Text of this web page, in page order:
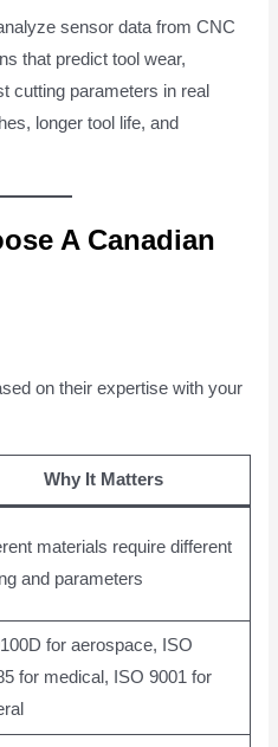
sensor data from CNC
that predict tool wear,
cutting parameters in real
longer tool life, and
A Canadian
on their expertise with your
Why It Matters
materials require different
and parameters
for aerospace, ISO
for medical, ISO 9001 for